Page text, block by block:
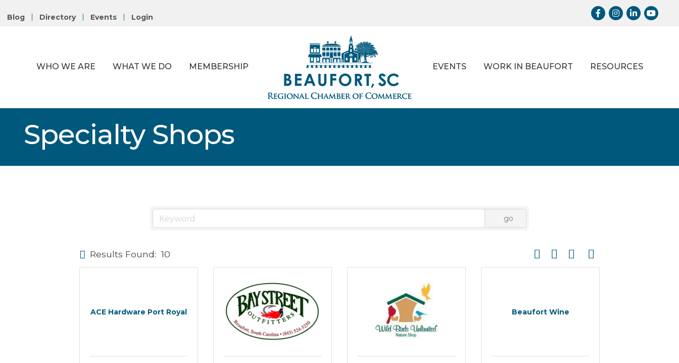
Blog Directory Events Login
Facebook
Instagram
LinkedInYoutube
WHO WE ARE WHAT WE DO MEMBERSHIP EVENTS WORK IN BEAUFORT RESOURCES
Specialty Shops
go
Results Found: 10 Button group with nested dropdown
ACE Hardware Port Royal Beaufort Wine